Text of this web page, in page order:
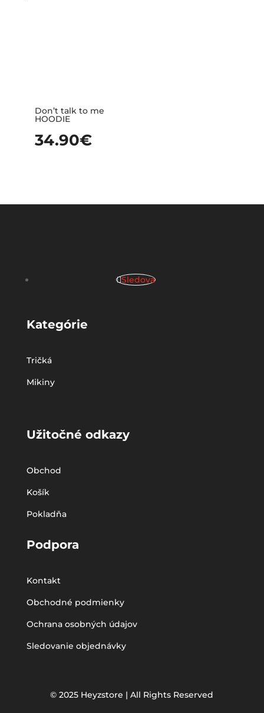
Don’t talk to me
HOODIE
34.90€
Sledova
Kategórie
Tričká
Mikiny
Užitočné odkazy
Obchod
Košík
Pokladňa
Podpora
Kontakt
Obchodné podmienky
Ochrana osobných údajov
Sledovanie objednávky
© 2025 Heyzstore | All Rights Reserved